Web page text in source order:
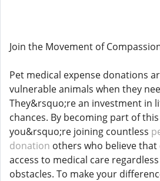
Join the Movement of
Pet medical expense donations
vulnerable animals when they
They&rsquo;re an investment in
chances. By becoming part of
you&rsquo;re joining countless
donation others who believe that
access to medical care
obstacles. To make your